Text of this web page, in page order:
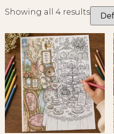
Showing all 4 results